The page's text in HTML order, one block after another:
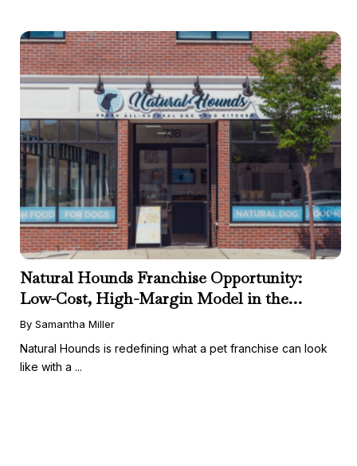
Natural Hounds Franchise Opportunity:
Low-Cost, High-Margin Model in the
Booming Fresh Dog Food Market
By Samantha Miller
Natural Hounds is redefining what a pet franchise can look
like with a ...